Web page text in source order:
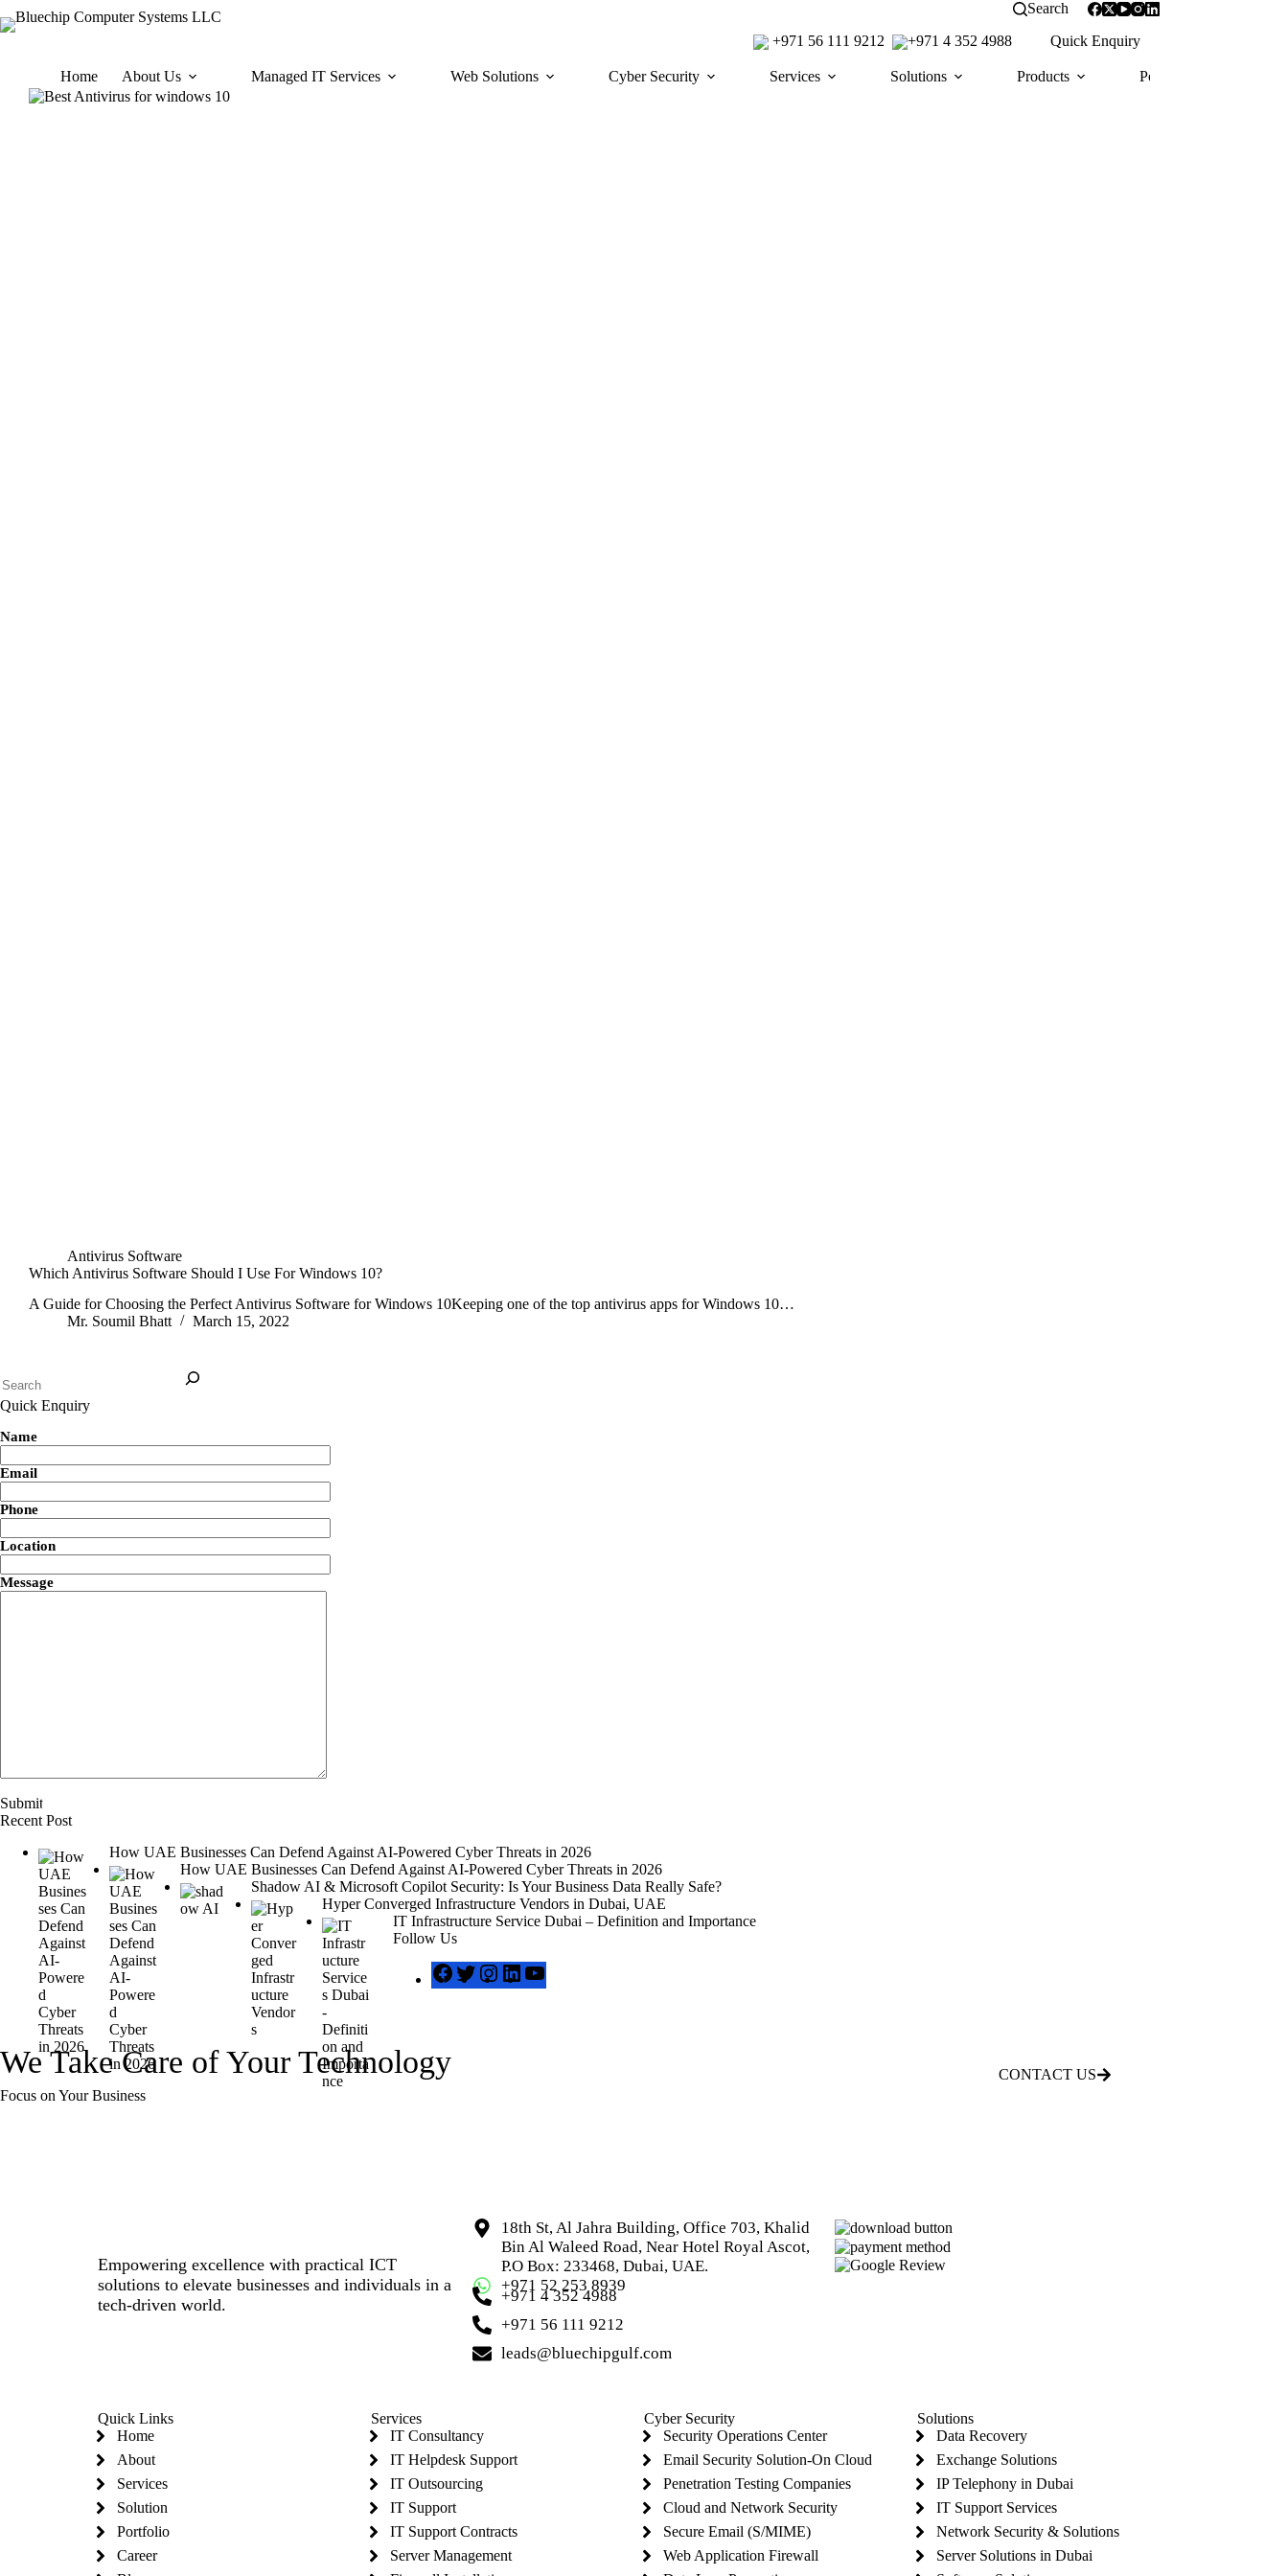
Search
+971 56 111 9212
+971 4 352 4988 Quick Enquiry
Home About Us Managed IT Services Web Solutions Cyber Security Services Solutions Products Portfolio
Antivirus Software
Which Antivirus Software Should I Use For Windows 10?
A Guide for Choosing the Perfect Antivirus Software for Windows 10Keeping one of the top antivirus apps for Windows 10…
Mr. Soumil Bhatt
March 15, 2022
Quick Enquiry
Name
Email
Phone
Location
Message
Recent Post
How UAE Businesses Can Defend Against AI-Powered Cyber Threats in 2026
How UAE Businesses Can Defend Against AI-Powered Cyber Threats in 2026
Shadow AI & Microsoft Copilot Security: Is Your Business Data Really Safe?
Hyper Converged Infrastructure Vendors in Dubai, UAE
IT Infrastructure Service Dubai – Definition and Importance
Follow Us
We Take Care of Your Technology
Focus on Your Business
CONTACT US
Empowering excellence with practical ICT
solutions to elevate businesses and individuals in a
tech-driven world.
18th St, Al Jahra Building, Office 703, Khalid
Bin Al Waleed Road, Near Hotel Royal Ascot,
P.O Box: 233468, Dubai, UAE.
+971 52 253 8939
+971 4 352 4988
+971 56 111 9212
leads@bluechipgulf.com
Quick Links
Home
About
Services
Solution
Portfolio
Career
Services
IT Consultancy
IT Helpdesk Support
IT Outsourcing
IT Support
IT Support Contracts
Server Management
Cyber Security
Security Operations Center
Email Security Solution-On Cloud
Penetration Testing Companies
Cloud and Network Security
Secure Email (S/MIME)
Web Application Firewall
Solutions
Data Recovery
Exchange Solutions
IP Telephony in Dubai
IT Support Services
Network Security & Solutions
Server Solutions in Dubai